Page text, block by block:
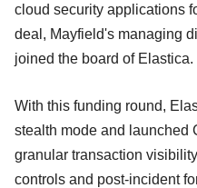
cloud security applications
deal, Mayfield's managing
joined the board of Elastica.
With this funding round,
stealth mode and launched
granular transaction
controls and post-incident